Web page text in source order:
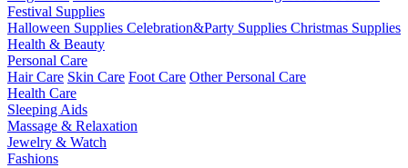
Festival Supplies
Halloween Supplies Celebration&Party Supplies Christmas Supplies
Health & Beauty
Personal Care
Hair Care Skin Care Foot Care Other Personal Care
Health Care
Sleeping Aids
Massage & Relaxation
Jewelry & Watch
Fashions